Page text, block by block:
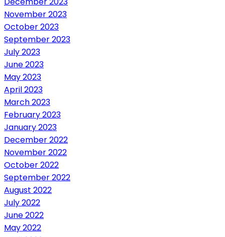
November 2023
October 2023
September 2023
July 2023
June 2023
May 2023
April 2023
March 2023
February 2023
January 2023
December 2022
November 2022
October 2022
September 2022
August 2022
July 2022
June 2022
May 2022